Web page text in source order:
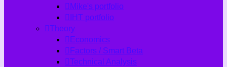
Mike's portfolio
IHT portfolio
Theory
Economics
Factors / Smart Beta
Technical Analysis